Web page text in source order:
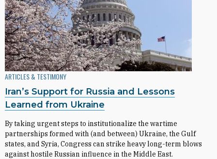
ARTICLES & TESTIMONY
Iran’s Support for Russia and Lessons
Learned from Ukraine
By taking urgent steps to institutionalize the wartime
partnerships formed with (and between) Ukraine, the Gulf
states, and Syria, Congress can strike heavy long-term blows
against hostile Russian influence in the Middle East.